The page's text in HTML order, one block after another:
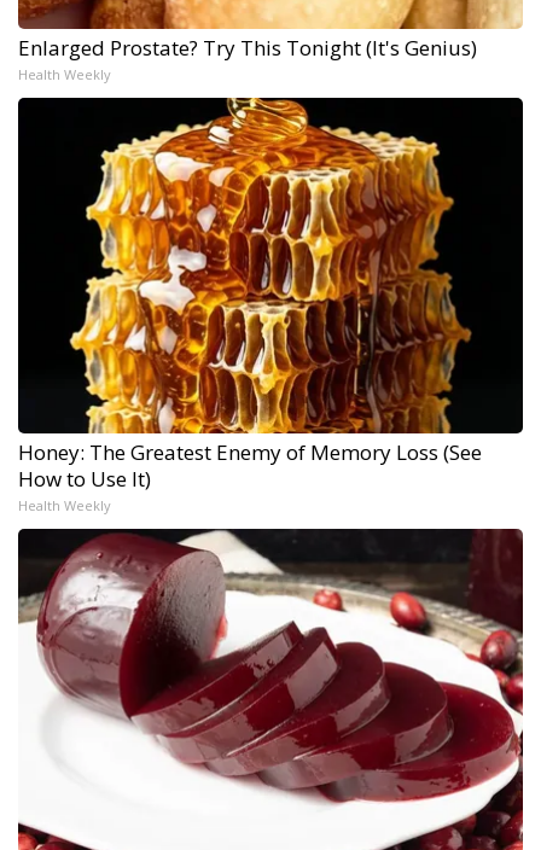
Enlarged Prostate? Try This Tonight (It's Genius)
Health Weekly
Honey: The Greatest Enemy of Memory Loss (See
How to Use It)
Health Weekly